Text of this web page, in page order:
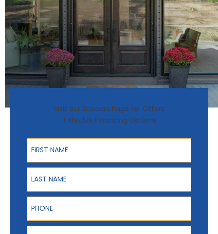
Visit our Specials Page for Offers
+ Flexible Financing Options
First Name
Last Name
Phone
ZIP Code